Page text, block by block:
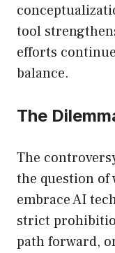
tool
efforts
balance.
The
The
the question of
embrace AI
strict
path forward,